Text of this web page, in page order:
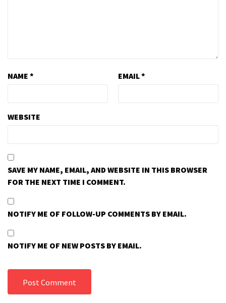
NAME * EMAIL*
WEBSITE
SAVE MY NAME, EMAIL, AND WEBSITE IN THIS BROWSER
FOR THE NEXT TIME I COMMENT.
NOTIFY ME OF FOLLOW-UP COMMENTS BY EMAIL.
NOTIFY ME OF NEW POSTS BY EMAIL.